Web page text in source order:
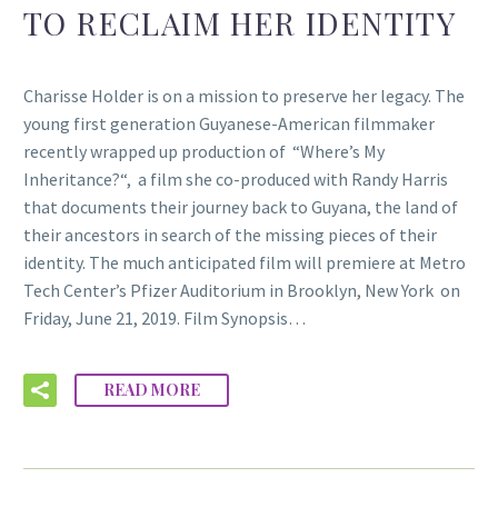
TO RECLAIM HER IDENTITY
Charisse Holder is on a mission to preserve her legacy. The
young first generation Guyanese-American filmmaker
recently wrapped up production of “Where’s My
Inheritance?“, a film she co-produced with Randy Harris
that documents their journey back to Guyana, the land of
their ancestors in search of the missing pieces of their
identity. The much anticipated film will premiere at Metro
Tech Center’s Pfizer Auditorium in Brooklyn, New York on
Friday, June 21, 2019. Film Synopsis…
READ MORE